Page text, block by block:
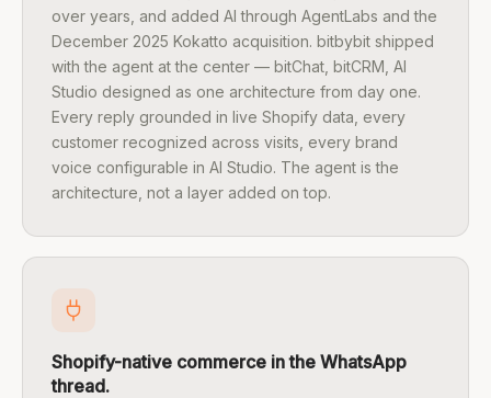
over years, and added AI through AgentLabs and the
December 2025 Kokatto acquisition. bitbybit shipped
with the agent at the center — bitChat, bitCRM, AI
Studio designed as one architecture from day one.
Every reply grounded in live Shopify data, every
customer recognized across visits, every brand
voice configurable in AI Studio. The agent is the
architecture, not a layer added on top.
Shopify-native commerce in the WhatsApp
thread.